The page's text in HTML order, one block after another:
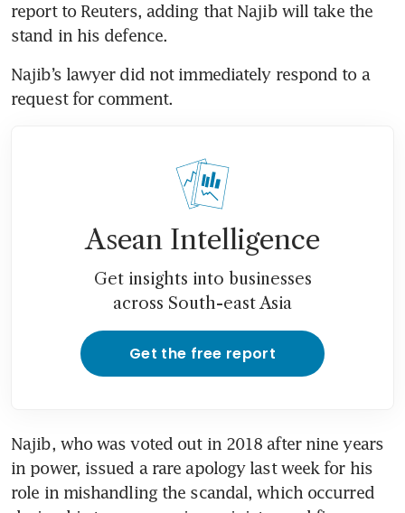
report to Reuters, adding that Najib will take the
stand in his defence.
Najib’s lawyer did not immediately respond to a
request for comment.
Asean Intelligence
Get insights into businesses
across South-east Asia
Get the free report
Najib, who was voted out in 2018 after nine years
in power, issued a rare apology last week for his
role in mishandling the scandal, which occurred